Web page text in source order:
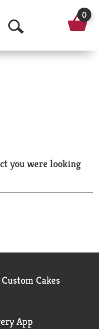
O
p
a
r
0
you were looking
Cakes
App